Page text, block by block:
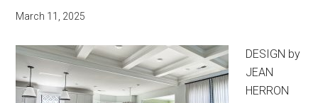
March 11, 2025
DESIGN by
JEAN
HERRON